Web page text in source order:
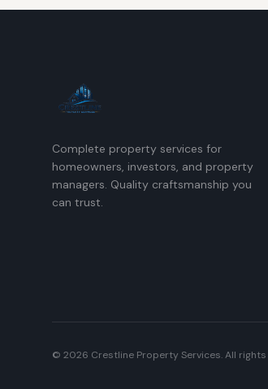
Complete property services for
homeowners, investors, and property
managers. Quality craftsmanship you
can trust.
© 2026 Crestline Property Services. All